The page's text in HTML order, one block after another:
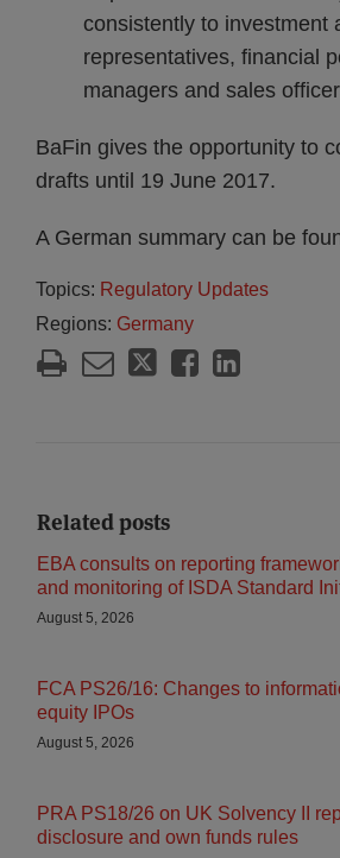
consistently to investment
representatives, financial
managers and sales
BaFin gives the opportunity to
drafts until 19 June 2017.
A German summary can be
Topics: Regulatory Updates
Regions: Germany
Related posts
EBA consults on reporting
and monitoring of ISDA Standard
August 5, 2026
FCA PS26/16: Changes to
equity IPOs
August 5, 2026
PRA PS18/26 on UK Solvency II
disclosure and own funds rules